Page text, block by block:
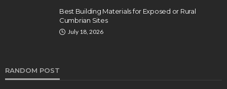
Best Building Materials for Exposed or Rural
Cumbrian Sites
July 18, 2026
RANDOM POST